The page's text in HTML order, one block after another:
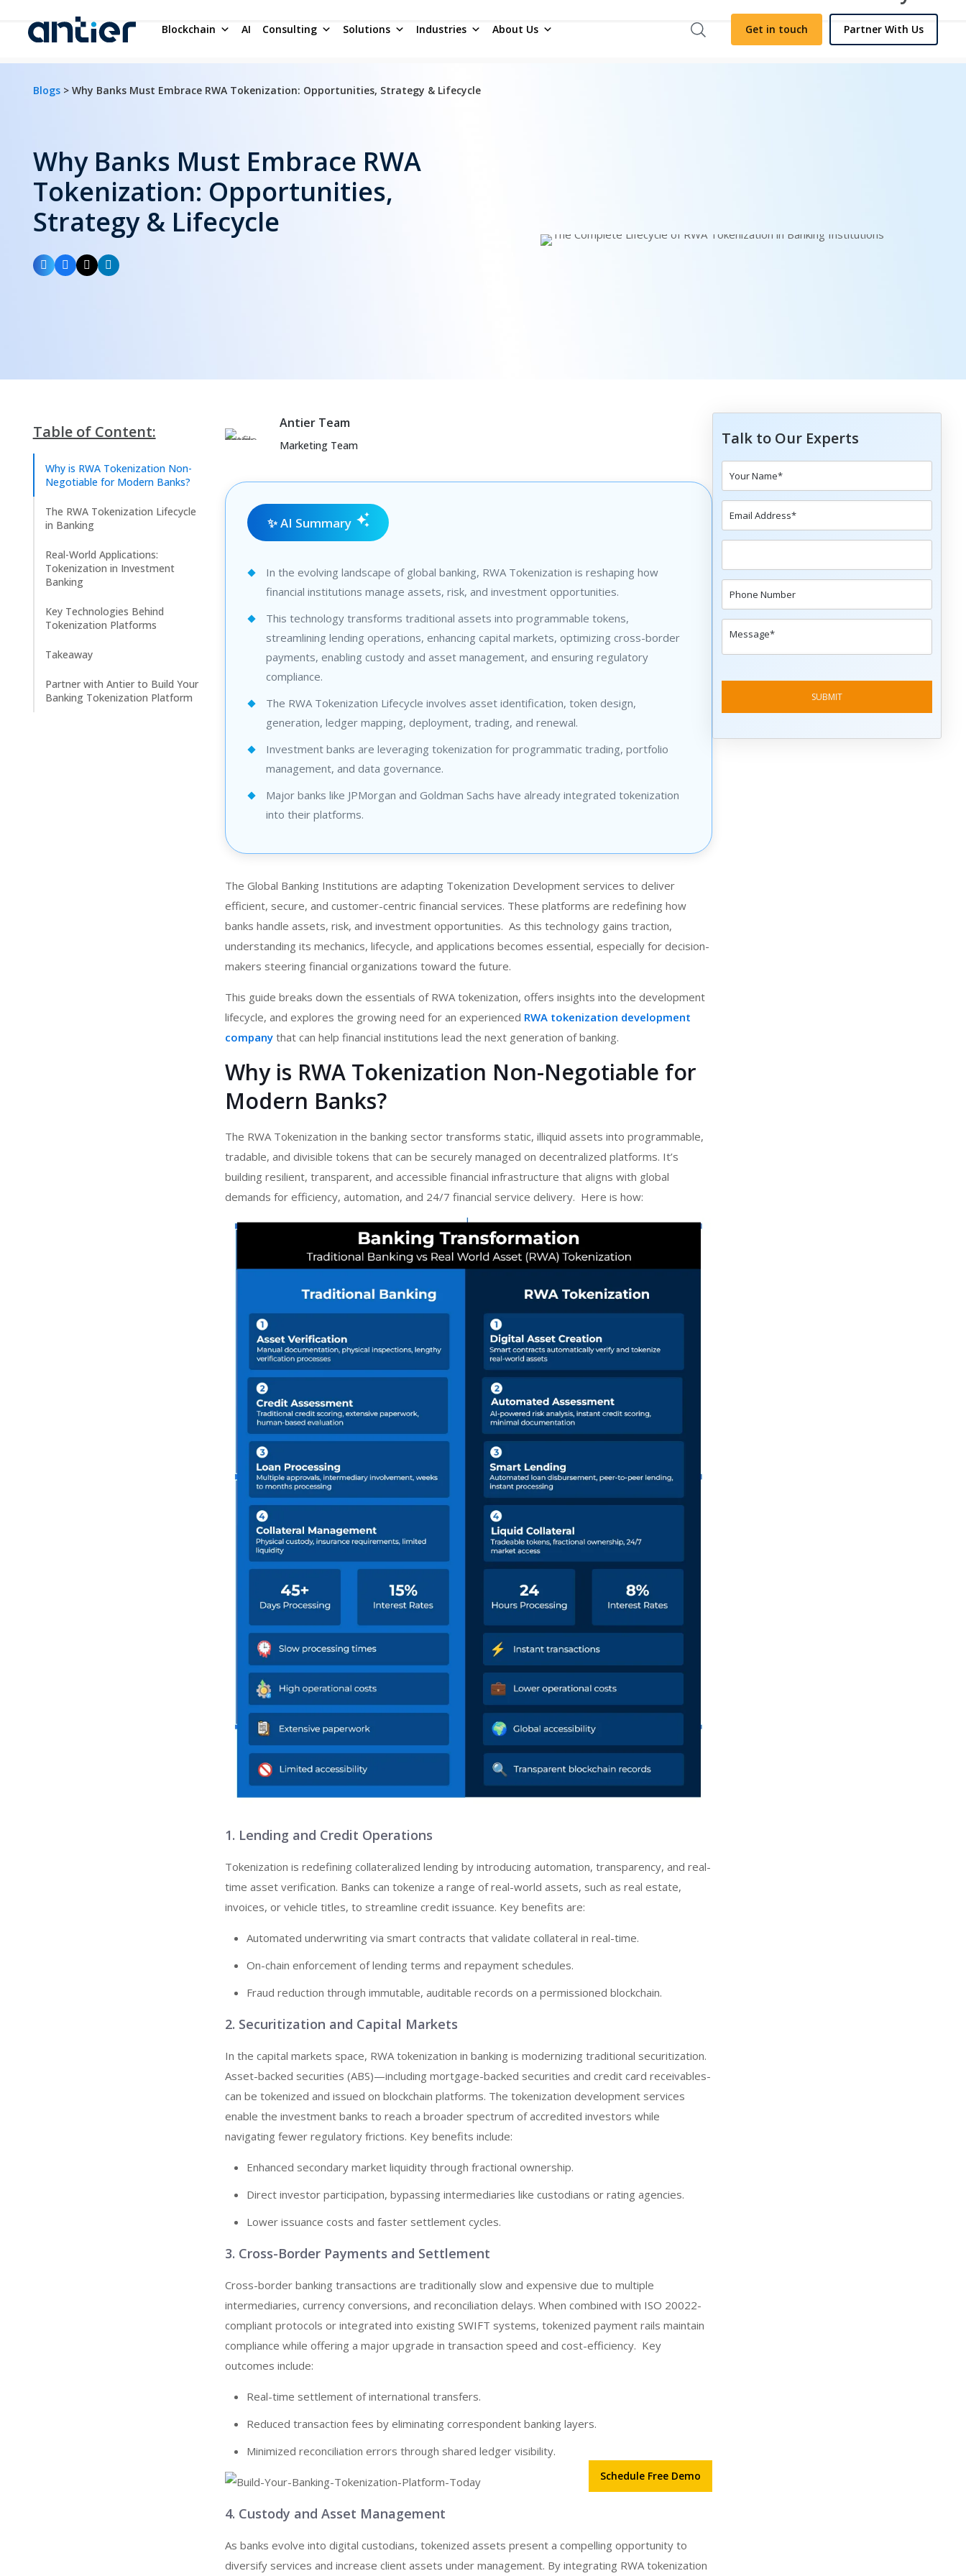
Blockchain AI Consulting Solutions Industries About Us Get in touch Partner With Us
Blogs > Why Banks Must Embrace RWA Tokenization: Opportunities, Strategy & Lifecycle
Why Banks Must Embrace RWA
Tokenization: Opportunities,
Strategy & Lifecycle
Table of Content:
Why is RWA Tokenization Non-
Negotiable for Modern Banks?
The RWA Tokenization Lifecycle
in Banking
Real-World Applications:
Tokenization in Investment
Banking
Key Technologies Behind
Tokenization Platforms
Takeaway
Partner with Antier to Build Your
Banking Tokenization Platform
Antier Team
Marketing Team
✨ AI Summary
In the evolving landscape of global banking, RWA Tokenization is reshaping how
financial institutions manage assets, risk, and investment opportunities.
This technology transforms traditional assets into programmable tokens,
streamlining lending operations, enhancing capital markets, optimizing cross-border
payments, enabling custody and asset management, and ensuring regulatory
compliance.
The RWA Tokenization Lifecycle involves asset identification, token design,
generation, ledger mapping, deployment, trading, and renewal.
Investment banks are leveraging tokenization for programmatic trading, portfolio
management, and data governance.
Major banks like JPMorgan and Goldman Sachs have already integrated tokenization
into their platforms.
The Global Banking Institutions are adapting Tokenization Development services to deliver
efficient, secure, and customer-centric financial services. These platforms are redefining how
banks handle assets, risk, and investment opportunities. As this technology gains traction,
understanding its mechanics, lifecycle, and applications becomes essential, especially for decision-
makers steering financial organizations toward the future.
This guide breaks down the essentials of RWA tokenization, offers insights into the development
lifecycle, and explores the growing need for an experienced RWA tokenization development
companythat can help financial institutions lead the next generation of banking.
Why is RWA Tokenization Non-Negotiable for
Modern Banks?
The RWA Tokenization in the banking sector transforms static, illiquid assets into programmable,
tradable, and divisible tokens that can be securely managed on decentralized platforms. It’s
building resilient, transparent, and accessible financial infrastructure that aligns with global
demands for efficiency, automation, and 24/7 financial service delivery. Here is how:
1. Lending and Credit Operations
Tokenization is redefining collateralized lending by introducing automation, transparency, and real-
time asset verification. Banks can tokenize a range of real-world assets, such as real estate,
invoices, or vehicle titles, to streamline credit issuance. Key benefits are:
Automated underwriting via smart contracts that validate collateral in real-time.
On-chain enforcement of lending terms and repayment schedules.
Fraud reduction through immutable, auditable records on a permissioned blockchain.
2. Securitization and Capital Markets
In the capital markets space, RWA tokenization in banking is modernizing traditional securitization.
Asset-backed securities (ABS)—including mortgage-backed securities and credit card receivables-
can be tokenized and issued on blockchain platforms. The tokenization development services
enable the investment banks to reach a broader spectrum of accredited investors while
navigating fewer regulatory frictions. Key benefits include:
Enhanced secondary market liquidity through fractional ownership.
Direct investor participation, bypassing intermediaries like custodians or rating agencies.
Lower issuance costs and faster settlement cycles.
3. Cross-Border Payments and Settlement
Cross-border banking transactions are traditionally slow and expensive due to multiple
intermediaries, currency conversions, and reconciliation delays. When combined with ISO 20022-
compliant protocols or integrated into existing SWIFT systems, tokenized payment rails maintain
compliance while offering a major upgrade in transaction speed and cost-efficiency. Key
outcomes include:
Real-time settlement of international transfers.
Reduced transaction fees by eliminating correspondent banking layers.
Minimized reconciliation errors through shared ledger visibility.
Schedule Free Demo
4. Custody and Asset Management
As banks evolve into digital custodians, tokenized assets present a compelling opportunity to
diversify services and increase client assets under management. By integrating RWA tokenization
Talk to Our Experts